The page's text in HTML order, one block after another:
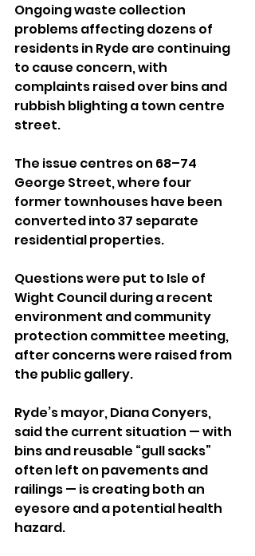
Ongoing waste collection
problems affecting dozens of
residents in Ryde are continuing
to cause concern, with
complaints raised over bins and
rubbish blighting a town centre
street.
The issue centres on 68–74
George Street, where four
former townhouses have been
converted into 37 separate
residential properties.
Questions were put to Isle of
Wight Council during a recent
environment and community
protection committee meeting,
after concerns were raised from
the public gallery.
Ryde’s mayor, Diana Conyers,
said the current situation — with
bins and reusable “gull sacks”
often left on pavements and
railings — is creating both an
eyesore and a potential health
hazard.